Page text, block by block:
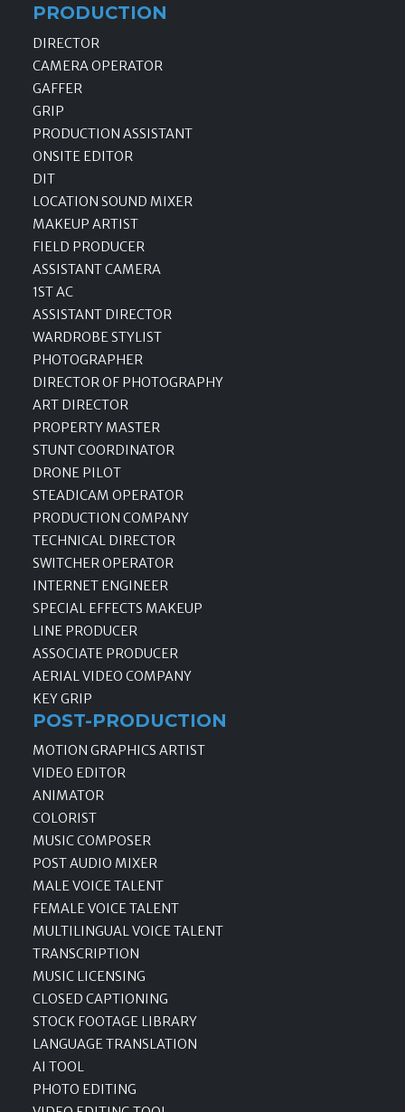
PRODUCTION
DIRECTOR
CAMERA OPERATOR
GAFFER
GRIP
PRODUCTION ASSISTANT
ONSITE EDITOR
DIT
LOCATION SOUND MIXER
MAKEUP ARTIST
FIELD PRODUCER
ASSISTANT CAMERA
1ST AC
ASSISTANT DIRECTOR
WARDROBE STYLIST
PHOTOGRAPHER
DIRECTOR OF PHOTOGRAPHY
ART DIRECTOR
PROPERTY MASTER
STUNT COORDINATOR
DRONE PILOT
STEADICAM OPERATOR
PRODUCTION COMPANY
TECHNICAL DIRECTOR
SWITCHER OPERATOR
INTERNET ENGINEER
SPECIAL EFFECTS MAKEUP
LINE PRODUCER
ASSOCIATE PRODUCER
AERIAL VIDEO COMPANY
KEY GRIP
POST-PRODUCTION
MOTION GRAPHICS ARTIST
VIDEO EDITOR
ANIMATOR
COLORIST
MUSIC COMPOSER
POST AUDIO MIXER
MALE VOICE TALENT
FEMALE VOICE TALENT
MULTILINGUAL VOICE TALENT
TRANSCRIPTION
MUSIC LICENSING
CLOSED CAPTIONING
STOCK FOOTAGE LIBRARY
LANGUAGE TRANSLATION
AI TOOL
PHOTO EDITING